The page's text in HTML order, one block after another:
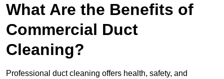
What Are the Benefits of
Commercial Duct
Cleaning?
Professional duct cleaning offers health, safety, and